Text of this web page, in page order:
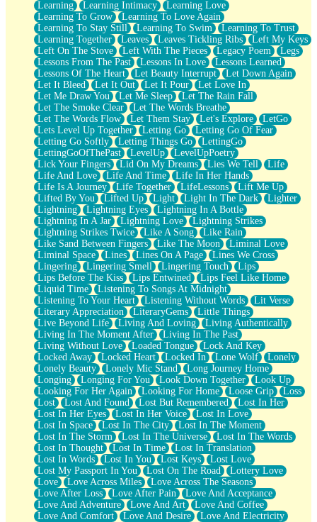
Learning
Learning Intimacy
Learning Love
Learning To Grow
Learning To Love Again
Learning To Stay Still
Learning To Swim
Learning To Trust
Learning Together
Leaves Leaves Tickling Ribs
Left My Keys
Left On The Stove
Left With The Pieces Legacy Poem
Legs
Lessons From The Past
Lessons In Love
Lessons Learned
Lessons Of The Heart
Let Beauty Interrupt
Let Down Again
Let It Bleed
Let It Out Let It Pour
Let Love In
Let Me Draw You
Let Me Sleep
Let The Rain Fall
Let The Smoke Clear
Let The Words Breathe
Let The Words Flow
Let Them Stay Let's Explore
LetGo
Lets Level Up Together
Letting Go
Letting Go Of Fear
Letting Go Softly
Letting Things Go
LettingGo
LettingGoOfThePast
LevelUp
LevelUpPoetry
Lick Your Fingers
Lid On My Dreams Lies We Tell
Life
Life And Love
Life And Time
Life In Her Hands
Life Is A Journey
Life Together LifeLessons
Lift Me Up
Lifted By You
Lifted Up Light Light In The Dark
Lighter
Lightning
Lightning Eyes
Lightning In A Bottle
Lightning In A Jar
Lightning Love
Lightning Strikes
Lightning Strikes Twice
Like A Song
Like Rain
Like Sand Between Fingers
Like The Moon
Liminal Love
Liminal Space
Lines Lines On A Page
Lines We Cross
Lingering
Lingering Smell Lingering Touch
Lips
Lips Before The Kiss
Lips Entwined
Lips Feel Like Home
Liquid Time
Listening To Songs At Midnight
Listening To Your Heart
Listening Without Words
Lit Verse
Literary Appreciation
LiteraryGems
Little Things
Live Beyond Life
Living And Loving
Living Authentically
Living In The Moment After
Living In The Past
Living Without Love
Loaded Tongue
Lock And Key
Locked Away
Locked Heart Locked In Lone Wolf
Lonely
Lonely Beauty
Lonely Mic Stand
Long Journey Home
Longing
Longing For You Look Down Together
Look Up
Looking For Her Again
Looking For Home Loose Grip
Loss
Lost
Lost And Found Lost But Remembered
Lost In Her
Lost In Her Eyes
Lost In Her Voice
Lost In Love
Lost In Space
Lost In The City
Lost In The Moment
Lost In The Storm
Lost In The Universe
Lost In The Words
Lost In Thought
Lost In Time
Lost In Translation
Lost In Words
Lost In You Lost Keys
Lost Love
Lost My Passport In You
Lost On The Road
Lottery Love
Love
Love Across Miles
Love Across The Seasons
Love After Loss
Love After Pain
Love And Acceptance
Love And Adventure
Love And Art
Love And Coffee
Love And Comfort
Love And Desire
Love And Electricity